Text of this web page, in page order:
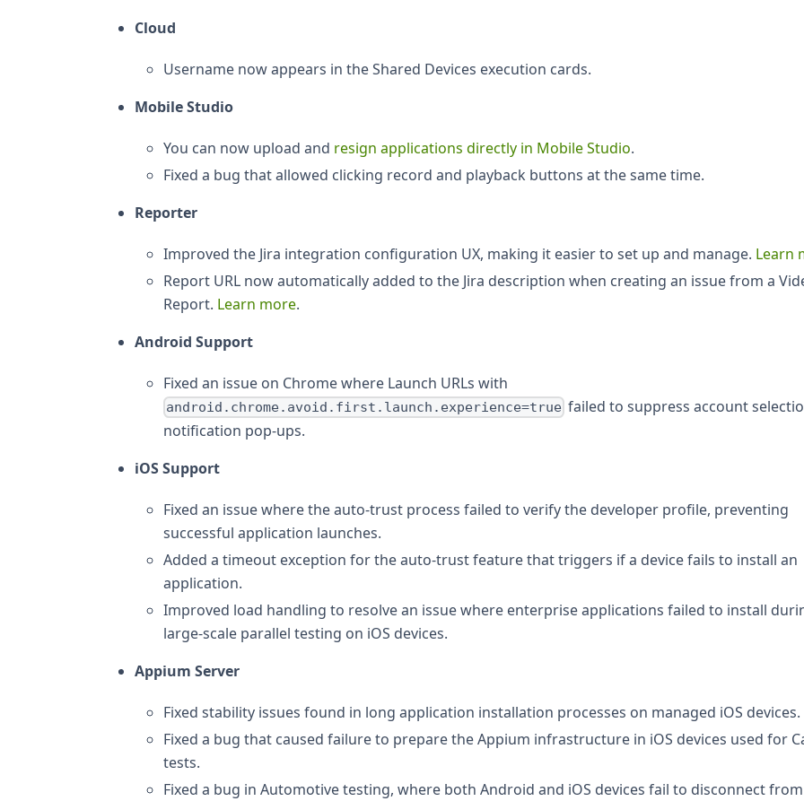
Cloud
Username now appears in the Shared Devices execution cards.
Mobile Studio
You can now upload and resign applications directly in Mobile Studio.
Fixed a bug that allowed clicking record and playback buttons at the same time.
Reporter
Improved the Jira integration configuration UX, making it easier to set up and manage. Learn
Report URL now automatically added to the Jira description when creating an issue from a
Report. Learn more.
Android Support
Fixed an issue on Chrome where Launch URLs with
android.chrome.avoid.first.launch.experience=true failed to suppress account
notification pop-ups.
iOS Support
Fixed an issue where the auto-trust process failed to verify the developer profile, preventing
successful application launches.
Added a timeout exception for the auto-trust feature that triggers if a device fails to install an
application.
Improved load handling to resolve an issue where enterprise applications failed to install
large-scale parallel testing on iOS devices.
Appium Server
Fixed stability issues found in long application installation processes on managed iOS devices.
Fixed a bug that caused failure to prepare the Appium infrastructure in iOS devices used for
tests.
Fixed a bug in Automotive testing, where both Android and iOS devices fail to disconnect